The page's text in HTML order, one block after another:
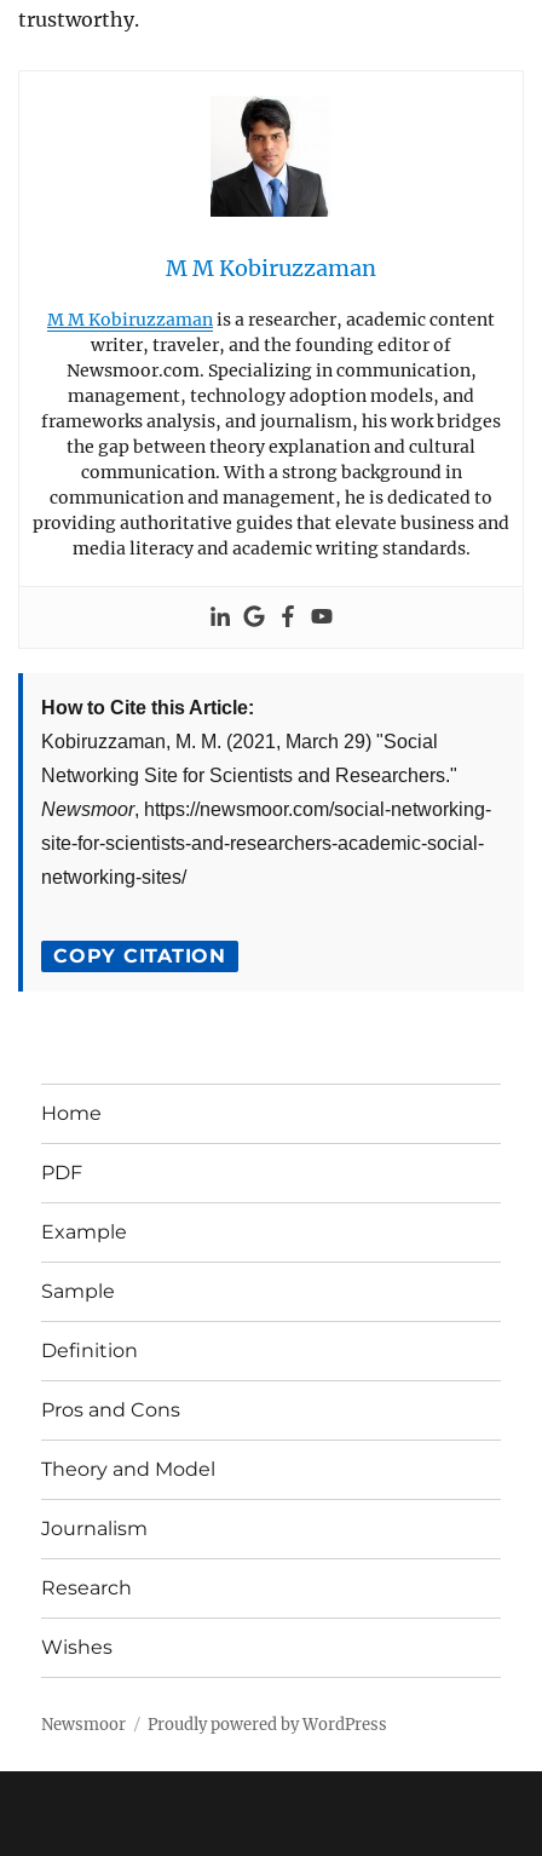
trustworthy.
M M Kobiruzzaman
M M Kobiruzzamanis a researcher, academic content
writer, traveler, and the founding editor of
Newsmoor.com. Specializing in communication,
management, technology adoption models, and
frameworks analysis, and journalism, his work bridges
the gap between theory explanation and cultural
communication. With a strong background in
communication and management, he is dedicated to
providing authoritative guides that elevate business and
media literacy and academic writing standards.
How to Cite this Article:
Kobiruzzaman, M. M. (2021, March 29) "Social
Networking Site for Scientists and Researchers."
Newsmoor, https://newsmoor.com/social-networking-
site-for-scientists-and-researchers-academic-social-
networking-sites/
COPY CITATION
Home
PDF
Example
Sample
Definition
Pros and Cons
Theory and Model
Journalism
Research
Wishes
Newsmoor Proudly powered by WordPress